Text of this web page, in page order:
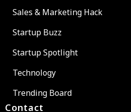
Sales & Marketing Hack
Startup Buzz
Startup Spotlight
Technology
Trending Board
Contact